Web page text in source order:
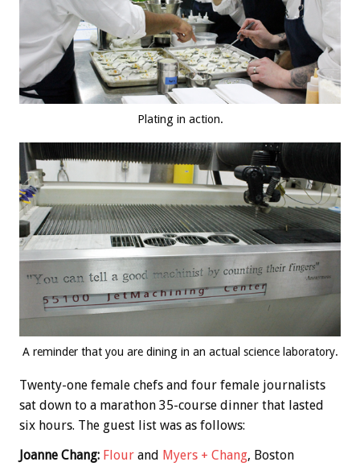
Plating in action.
A reminder that you are dining in an actual science laboratory.
Twenty-one female chefs and four female journalists
sat down to a marathon 35-course dinner that lasted
six hours. The guest list was as follows:
Joanne Chang: Flour and Myers + Chang, Boston